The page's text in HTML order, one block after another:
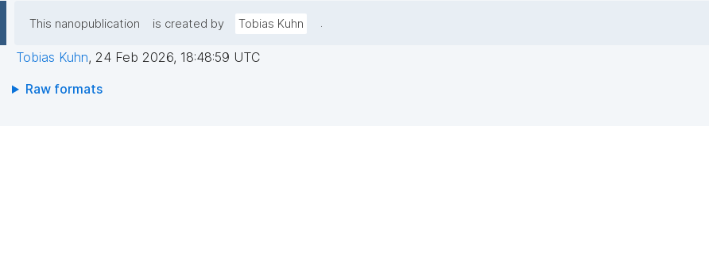
This nanopublication is created by Tobias Kuhn .
Tobias Kuhn, 24 Feb 2026, 18:48:59 UTC
Raw formats